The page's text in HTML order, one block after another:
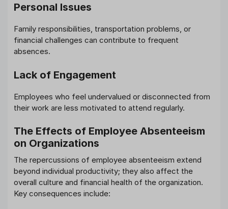
Personal Issues
Family responsibilities, transportation problems, or
financial challenges can contribute to frequent
absences.
Lack of Engagement
Employees who feel undervalued or disconnected from
their work are less motivated to attend regularly.
The Effects of Employee Absenteeism
on Organizations
The repercussions of employee absenteeism extend
beyond individual productivity; they also affect the
overall culture and financial health of the organization.
Key consequences include: